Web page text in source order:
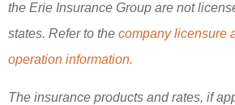
the Erie Insurance Group are not
states. Refer to the company licensure
operation information.
The insurance products and rates, if